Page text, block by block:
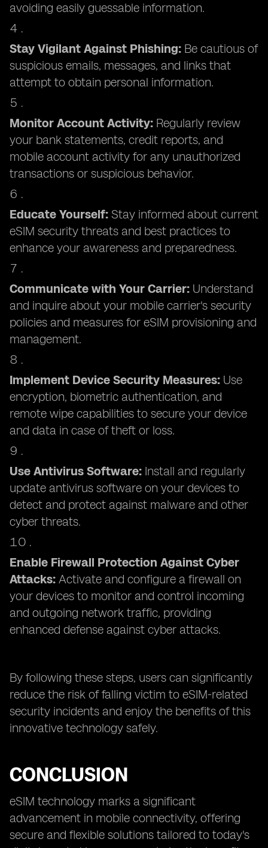
avoiding easily guessable information.
Stay Vigilant Against Phishing: Be cautious of
suspicious emails, messages, and links that
attempt to obtain personal information.
Monitor Account Activity: Regularly review
your bank statements, credit reports, and
mobile account activity for any unauthorized
transactions or suspicious behavior.
Educate Yourself: Stay informed about current
eSIM security threats and best practices to
enhance your awareness and preparedness.
Communicate with Your Carrier: Understand
and inquire about your mobile carrier's security
policies and measures for eSIM provisioning and
management.
Implement Device Security Measures: Use
encryption, biometric authentication, and
remote wipe capabilities to secure your device
and data in case of theft or loss.
Use Antivirus Software: Install and regularly
update antivirus software on your devices to
detect and protect against malware and other
cyber threats.
Enable Firewall Protection Against Cyber
Attacks: Activate and configure a firewall on
your devices to monitor and control incoming
and outgoing network traffic, providing
enhanced defense against cyber attacks.
By following these steps, users can significantly
reduce the risk of falling victim to eSIM-related
security incidents and enjoy the benefits of this
innovative technology safely.
CONCLUSION
eSIM technology marks a significant
advancement in mobile connectivity, offering
secure and flexible solutions tailored to today's